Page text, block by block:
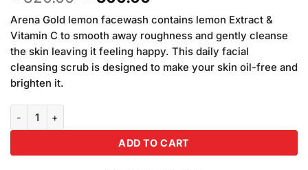
based on
customer
ratings
price
was:
₨320.00.
price
is:
₨300.00.
Arena Gold lemon facewash contains lemon Extract &
Vitamin C to smooth away roughness and gently cleanse
the skin leaving it feeling happy. This daily facial
cleansing scrub is designed to make your skin oil-free and
brighten it.
ADD TO CART